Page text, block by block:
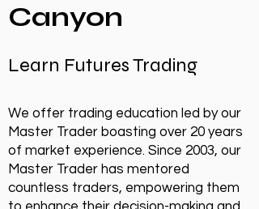
Canyon
Learn Futures Trading
We offer trading education led by our
Master Trader boasting over 20 years
of market experience. Since 2003, our
Master Trader has mentored
countless traders, empowering them